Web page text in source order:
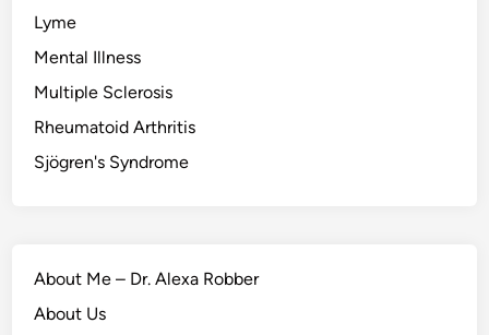
Lyme
Mental Illness
Multiple Sclerosis
Rheumatoid Arthritis
Sjögren's Syndrome
About Me – Dr. Alexa Robber
About Us